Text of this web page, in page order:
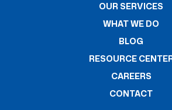
OUR SERVICES
WHAT WE DO
BLOG
RESOURCE
CAREERS
CONTACT